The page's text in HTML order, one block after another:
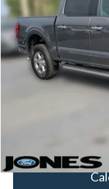
2025 Ford F-150 XLT
Special Offer
Price
VIN:
Available 25,801 mi
Doc Fee: